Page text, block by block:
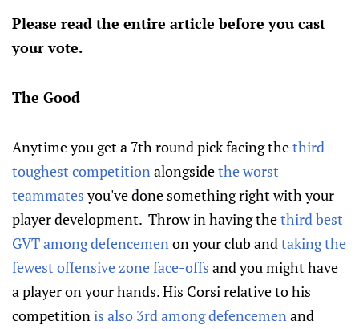
Please read the entire article before you cast
your vote.
The Good
Anytime you get a 7th round pick facing thethird
toughest competitionalongsidethe worst
teammatesyou've done something right with your
player development. Throw in having thethird best
GVT among defencemenon your club andtaking the
fewest offensive zone face-offs and you might have
a player on your hands. His Corsi relative to his
competitionis also 3rd among defencemenand